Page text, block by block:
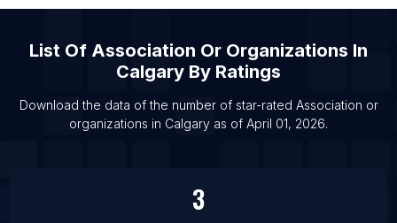
Verapaz Department
List Of Association or organizations in Melbourne
List Of Association or organizations in Sydney
List Of Association or organizations in Gatineau
List Of Association or organizations in Hamilton
List Of Association Or Organizations In
Calgary By Ratings
Download the data of the number of star-rated Association or
organizations in Calgary as of April 01, 2026.
3